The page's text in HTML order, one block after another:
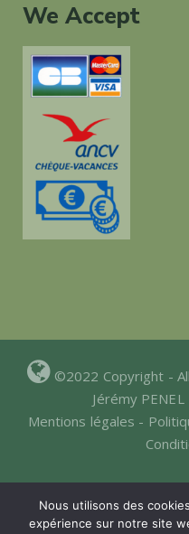
We Accept
©2022 Copyright -
Jérémy PENEL
Mentions légales -
Nous utilisons des
expérience sur notre site